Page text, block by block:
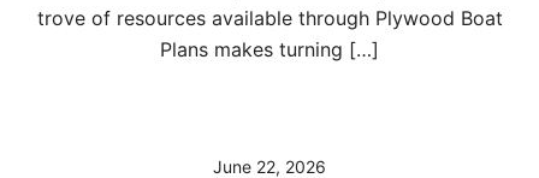
trove of resources available through Plywood Boat
Plans makes turning […]
June 22, 2026